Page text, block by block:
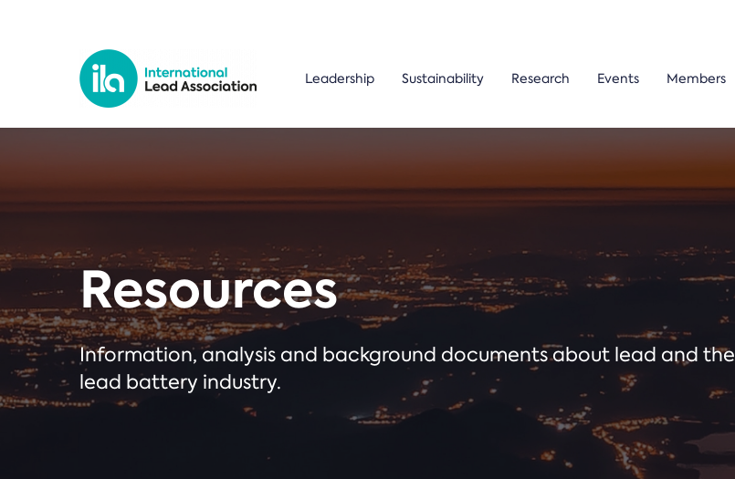
Leadership Sustainability Research Events Members
Resources
Information, analysis and background documents about lead and the
lead battery industry.